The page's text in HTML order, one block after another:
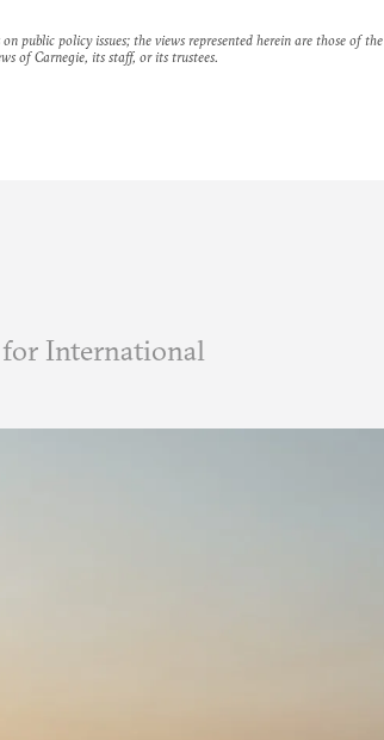
public policy issues; the views represented herein are those of the
of Carnegie, its staff, or its trustees.
International